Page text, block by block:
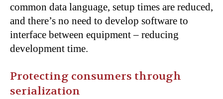
common data language, setup times are reduced,
and there’s no need to develop software to
interface between equipment – reducing
development time.
Protecting consumers through
serialization